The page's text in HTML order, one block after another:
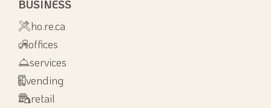
BUSINESS
ho.re.ca
offices
services
vending
retail